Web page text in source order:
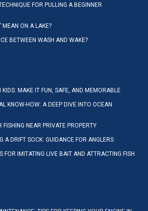
FOR PULLING A BEGINNER
MEAN ON A LAKE?
BETWEEN WASH AND WAKE?
KIDS: MAKE IT FUN, SAFE, AND MEMORABLE
KNOW-HOW: A DEEP DIVE INTO OCEAN
FISHING NEAR PRIVATE PROPERTY
A DRIFT SOCK: GUIDANCE FOR ANGLERS
FOR IMITATING LIVE BAIT AND ATTRACTING FISH